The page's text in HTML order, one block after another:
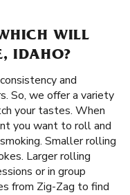
WILL
IDAHO?
and
So, we offer a variety
your tastes. When
you want to roll and
Smaller rolling
Larger rolling
or in group
from Zig-Zag to find